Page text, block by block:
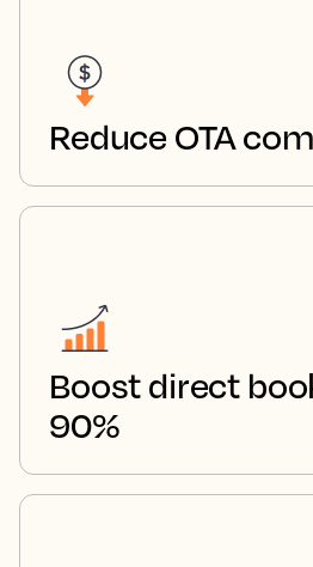
Reduce OTA
Boost direct
90%